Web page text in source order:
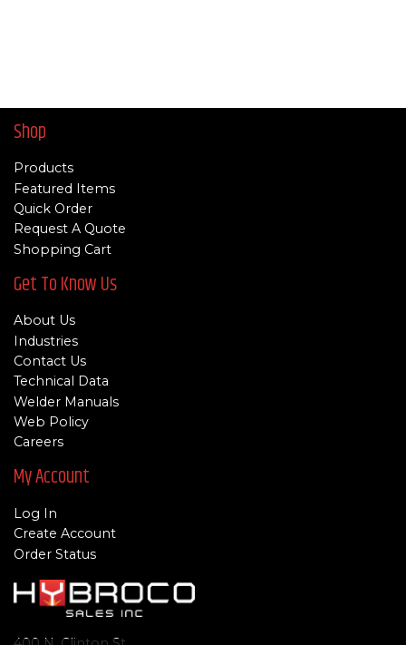
Shop
Products
Featured Items
Quick Order
Request A Quote
Shopping Cart
Get To Know Us
About Us
Industries
Contact Us
Technical Data
Welder Manuals
Web Policy
Careers
My Account
Log In
Create Account
Order Status